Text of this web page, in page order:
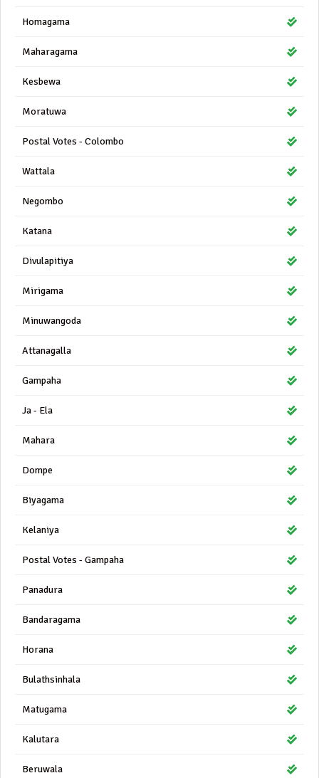
Homagama
Maharagama
Kesbewa
Moratuwa
Postal Votes - Colombo
Wattala
Negombo
Katana
Divulapitiya
Mirigama
Minuwangoda
Attanagalla
Gampaha
Ja - Ela
Mahara
Dompe
Biyagama
Kelaniya
Postal Votes - Gampaha
Panadura
Bandaragama
Horana
Bulathsinhala
Matugama
Kalutara
Beruwala